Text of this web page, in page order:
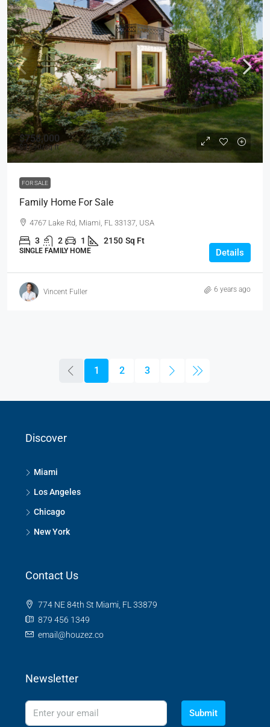
$758,000
$3,690/sq ft
FOR SALE
Family Home For Sale
4767 Lake Rd, Miami, FL 33137, USA
3 2 1 2150 Sq Ft
SINGLE FAMILY HOME Details
Vincent Fuller 6 years ago
1 2 3
Discover
Miami
Los Angeles
Chicago
New York
Contact Us
774 NE 84th St Miami, FL 33879
879 456 1349
email@houzez.co
Newsletter
Submit